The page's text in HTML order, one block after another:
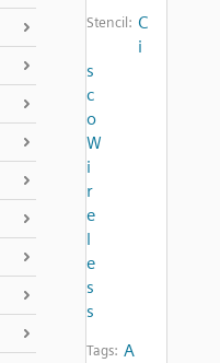
Stencil: C
i
s
c
o
W
i
r
e
l
e
s
s
Tags: A